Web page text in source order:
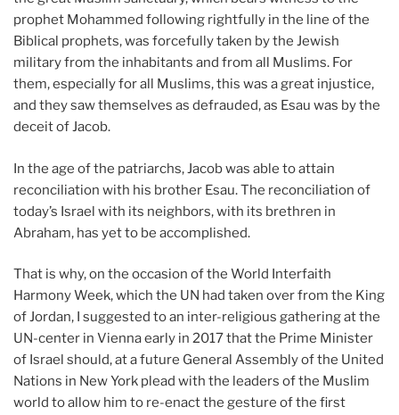
prophet Mohammed following rightfully in the line of the
Biblical prophets, was forcefully taken by the Jewish
military from the inhabitants and from all Muslims. For
them, especially for all Muslims, this was a great injustice,
and they saw themselves as defrauded, as Esau was by the
deceit of Jacob.
In the age of the patriarchs, Jacob was able to attain
reconciliation with his brother Esau. The reconciliation of
today’s Israel with its neighbors, with its brethren in
Abraham, has yet to be accomplished.
That is why, on the occasion of the World Interfaith
Harmony Week, which the UN had taken over from the King
of Jordan, I suggested to an inter-religious gathering at the
UN-center in Vienna early in 2017 that the Prime Minister
of Israel should, at a future General Assembly of the United
Nations in New York plead with the leaders of the Muslim
world to allow him to re-enact the gesture of the first